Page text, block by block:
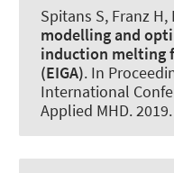
Spitans S, Franz H,
modelling and
induction melting
(EIGA). In
International
Applied MHD.